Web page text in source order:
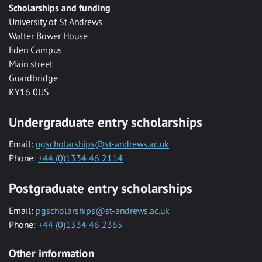
Scholarships and funding
University of St Andrews
Walter Bower House
Eden Campus
Main street
Guardbridge
KY16 0US
Undergraduate entry scholarships
Email: ugscholarships@st-andrews.ac.uk
Phone: +44 (0)1334 46 2114
Postgraduate entry scholarships
Email: pgscholarships@st-andrews.ac.uk
Phone: +44 (0)1334 46 2365
Other information